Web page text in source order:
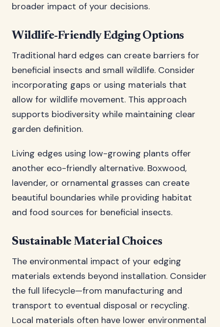
broader impact of your decisions.
Wildlife-Friendly Edging Options
Traditional hard edges can create barriers for
beneficial insects and small wildlife. Consider
incorporating gaps or using materials that
allow for wildlife movement. This approach
supports biodiversity while maintaining clear
garden definition.
Living edges using low-growing plants offer
another eco-friendly alternative. Boxwood,
lavender, or ornamental grasses can create
beautiful boundaries while providing habitat
and food sources for beneficial insects.
Sustainable Material Choices
The environmental impact of your edging
materials extends beyond installation. Consider
the full lifecycle—from manufacturing and
transport to eventual disposal or recycling.
Local materials often have lower environmental